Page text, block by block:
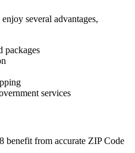
enjoy several advantages,
packages
services
benefit from accurate ZIP Code